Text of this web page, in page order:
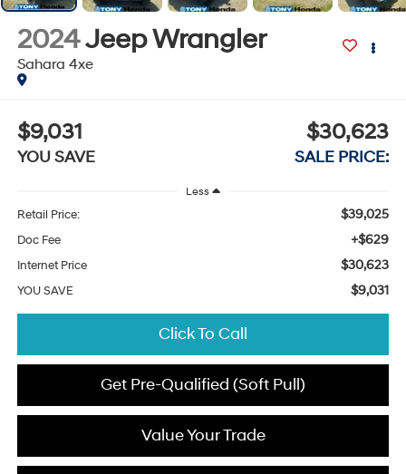
2024Jeep Wrangler
Sahara 4xe
$9,031
YOU SAVE
$30,623
SALE PRICE:
Less
Retail Price: $39,025
Doc Fee +$629
Internet Price $30,623
YOU SAVE $9,031
Click To Call
Get Pre-Qualified (Soft Pull)
Value Your Trade